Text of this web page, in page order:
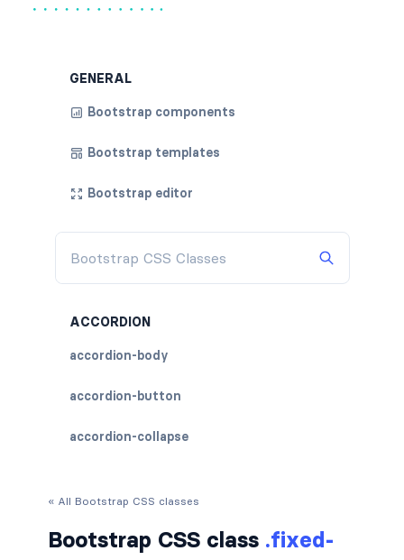
GENERAL
Bootstrap components
Bootstrap templates
Bootstrap editor
ACCORDION
accordion-body
accordion-button
accordion-collapse
« All Bootstrap CSS classes
Bootstrap CSS class .fixed-